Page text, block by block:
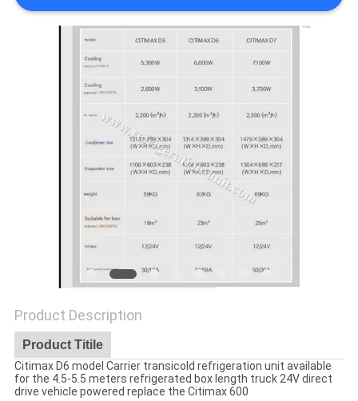
POLICY
Product Description
Product Titile
Citimax D6 model Carrier transicold refrigeration unit available
for the 4.5-5.5 meters refrigerated box length truck 24V direct
drive vehicle powered replace the Citimax 600